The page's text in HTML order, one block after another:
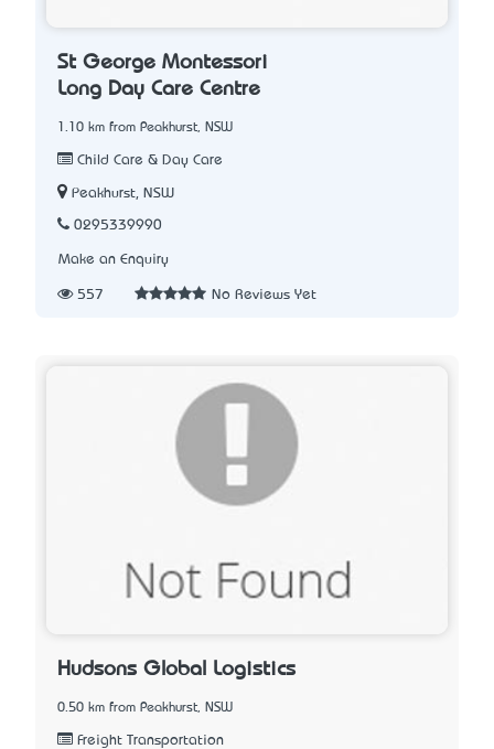
St George Montessori
Long Day Care Centre
1.10 km from Peakhurst, NSW
Child Care & Day Care
Peakhurst, NSW
0295339990
Make an Enquiry
557 No Reviews Yet
Hudsons Global Logistics
0.50 km from Peakhurst, NSW
Freight Transportation